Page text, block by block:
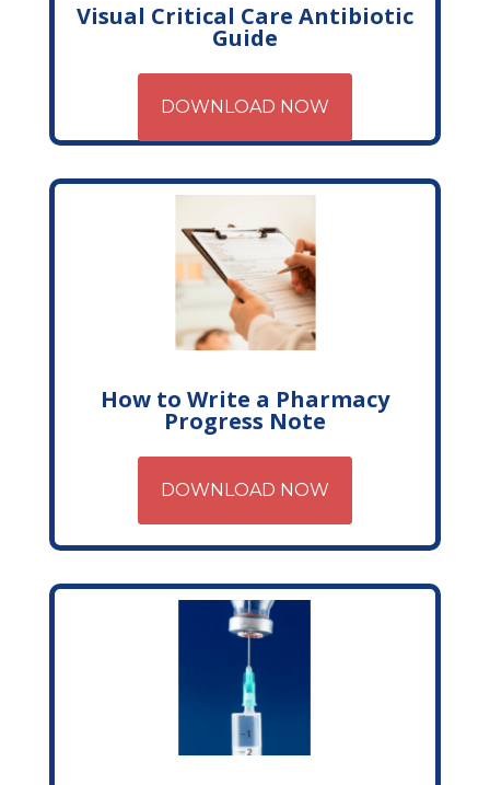
Visual Critical Care Antibiotic
Guide
DOWNLOAD NOW
How to Write a Pharmacy
Progress Note
DOWNLOAD NOW